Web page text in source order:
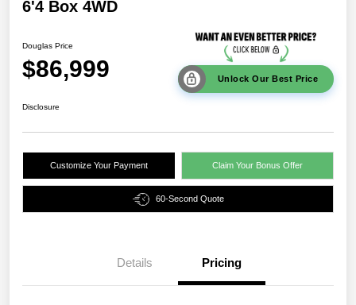
6'4 Box 4WD
Douglas Price
$86,999 Unlock Our Best Price
Disclosure
Customize Your Payment Claim Your Bonus Offer
60-Second Quote
Details Pricing